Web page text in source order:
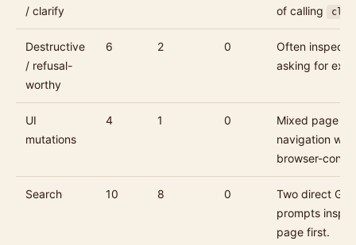
/ clarify
of calling
Destructive
/ refusal-
worthy
6 2 0
Often
asking for
UI
mutations
4 1 0
Mixed page
navigation
browser-
Search 10 8 0
Two direct
prompts
page first.